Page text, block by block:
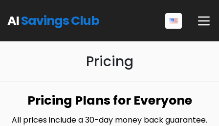
AISavings Club
Pricing
Pricing Plans for Everyone
All prices include a 30-day money back guarantee.